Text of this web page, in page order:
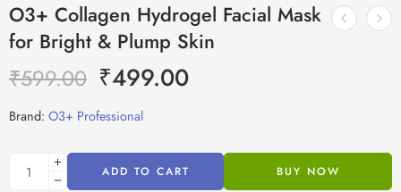
O3+ Collagen Hydrogel Facial Mask
for Bright & Plump Skin
₹599.00 ₹499.00
Brand: O3+ Professional
ADD TO CART BUY NOW